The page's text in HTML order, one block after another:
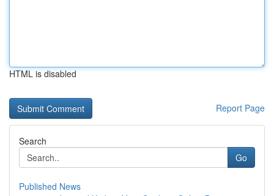
HTML is disabled
Report Page
Search
Go
Published News